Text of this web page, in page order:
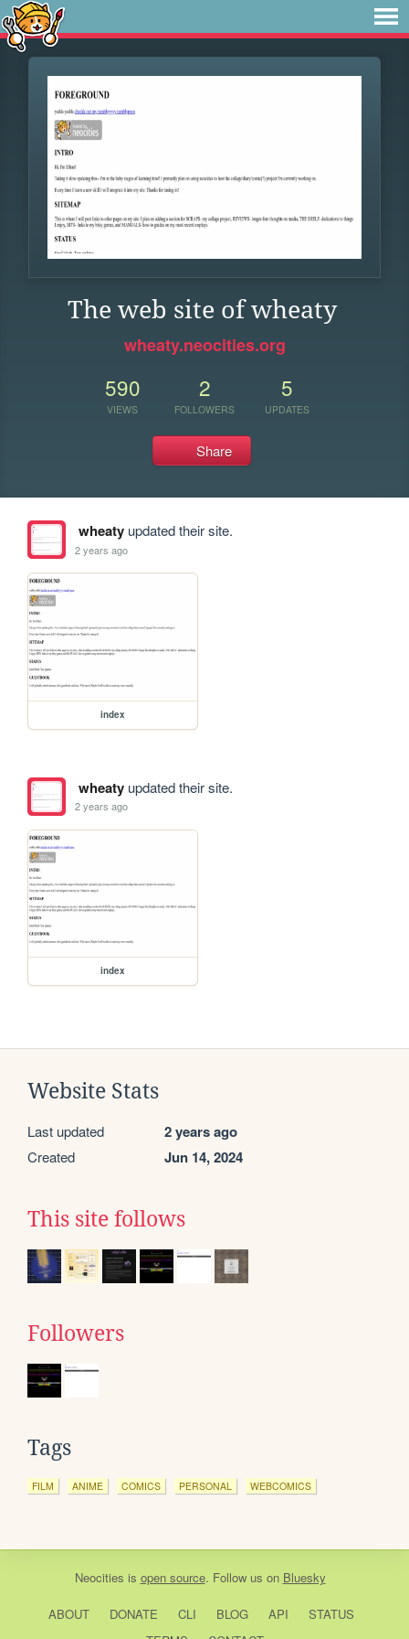
The web site of wheaty
wheaty.neocities.org
590
VIEWS
2
FOLLOWERS
5
UPDATES
Share
wheatyupdated their site.
2 years ago
index
wheatyupdated their site.
2 years ago
index
Website Stats
Last updated 2 years ago
Created Jun 14, 2024
This site follows
Followers
Tags
FILM ANIME COMICS PERSONAL WEBCOMICS
Neocities is open source. Follow us on Bluesky
ABOUT DONATE CLI BLOG API
STATUS